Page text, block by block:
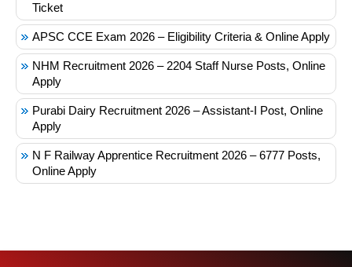
Ticket
APSC CCE Exam 2026 – Eligibility Criteria & Online Apply
NHM Recruitment 2026 – 2204 Staff Nurse Posts, Online
Apply
Purabi Dairy Recruitment 2026 – Assistant-I Post, Online
Apply
N F Railway Apprentice Recruitment 2026 – 6777 Posts,
Online Apply